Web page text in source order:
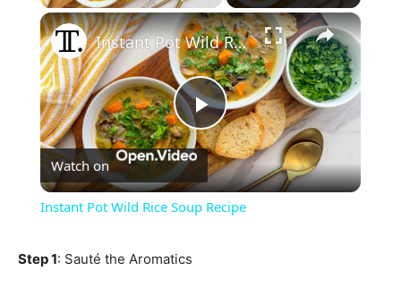
×
Play
Video
Instant Pot Wild Rice Soup Recipe
Watch on
Instant Pot Wild Rice Soup Recipe
Step 1: Sauté the Aromatics